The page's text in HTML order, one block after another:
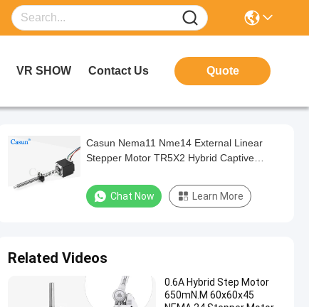
VR SHOW Contact Us Quote
Casun Nema11 Nme14 External Linear
Stepper Motor TR5X2 Hybrid Captive
Chat Now Learn More
Related Videos
0.6A Hybrid Step Motor
650mN.M 60x60x45